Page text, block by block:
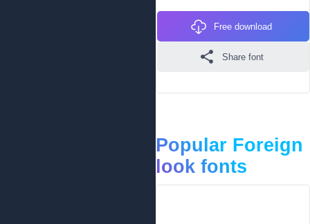
Free download
Share font
Popular Foreign
look fonts